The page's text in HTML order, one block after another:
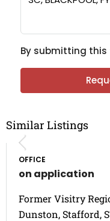
By submitting this
Similar Listings
OFFICE
on application
Former Visitry
Dunston, Stafford,